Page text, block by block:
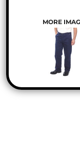
MORE